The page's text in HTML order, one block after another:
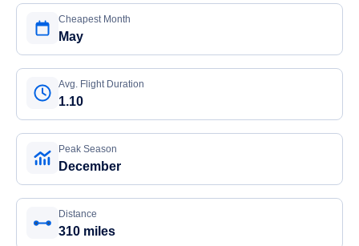
Cheapest Month
May
Avg. Flight Duration
1.10
Peak Season
December
Distance
310 miles